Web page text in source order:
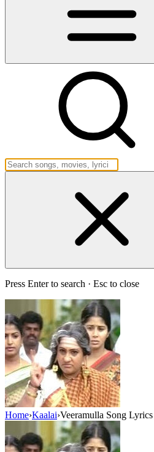
Press Enter to search · Esc to close
Home›Kaalai›Veeramulla Song Lyrics